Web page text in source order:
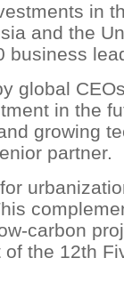
in
and the
business
global
in the
growing
partner.
carbon
the 12th